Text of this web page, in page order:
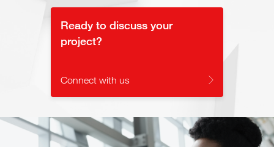
Ready to discuss your
project?
Connect with us